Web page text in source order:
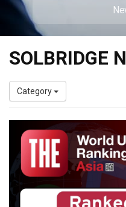
SOLBRIDGE
Category